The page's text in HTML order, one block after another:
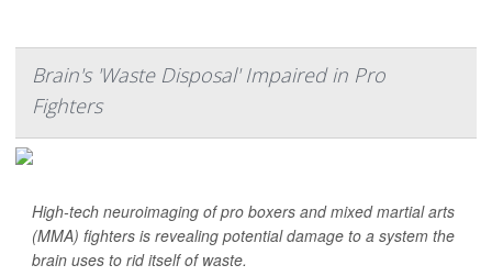
Brain's 'Waste Disposal' Impaired in Pro
Fighters
High-tech neuroimaging of pro boxers and mixed martial arts
(MMA) fighters is revealing potential damage to a system the
brain uses to rid itself of waste.